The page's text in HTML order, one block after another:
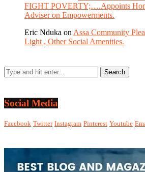
FIGHT POVERTY;….Appoints
Adviser on Empowerments.
Eric Nduka on Assa Community
Light , Other Social Amenities.
Social Media
Facebook Twitter Instagram Pinterest Youtube